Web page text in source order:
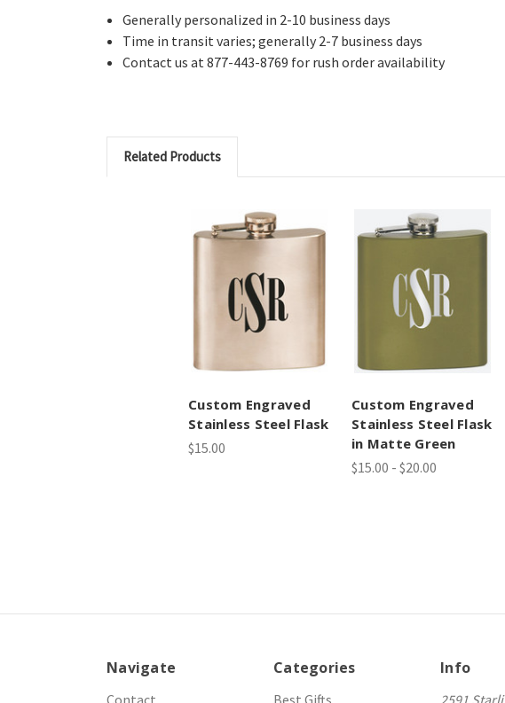
Generally personalized in 2-10 business days
Time in transit varies; generally 2-7 business days
Contact us at 877-443-8769 for rush order availability
Related Products
Custom Engraved
Stainless Steel Flask
$15.00
Custom Engraved
Stainless Steel Flask
in Matte Green
$15.00 - $20.00
Navigate
Contact
Categories
Best Gifts
Info
2591